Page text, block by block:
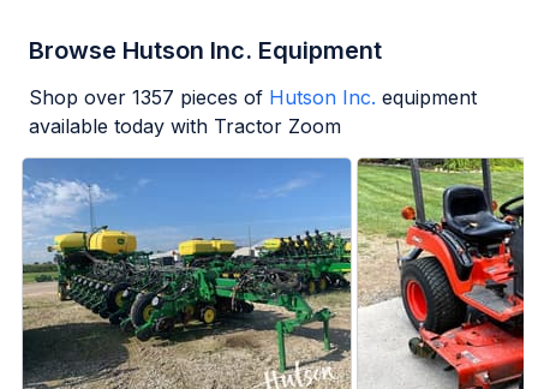
Browse Hutson Inc. Equipment
Shop over 1357 pieces of Hutson Inc. equipment
available today with Tractor Zoom